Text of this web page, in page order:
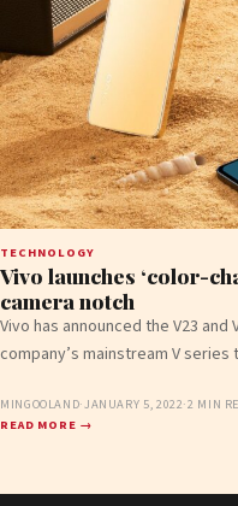
TECHNOLOGY
Vivo launches ‘color-
camera notch
Vivo has announced the V23
company’s mainstream V
MINGOOLAND·JANUARY 5, 2022·2 MIN
READ MORE →